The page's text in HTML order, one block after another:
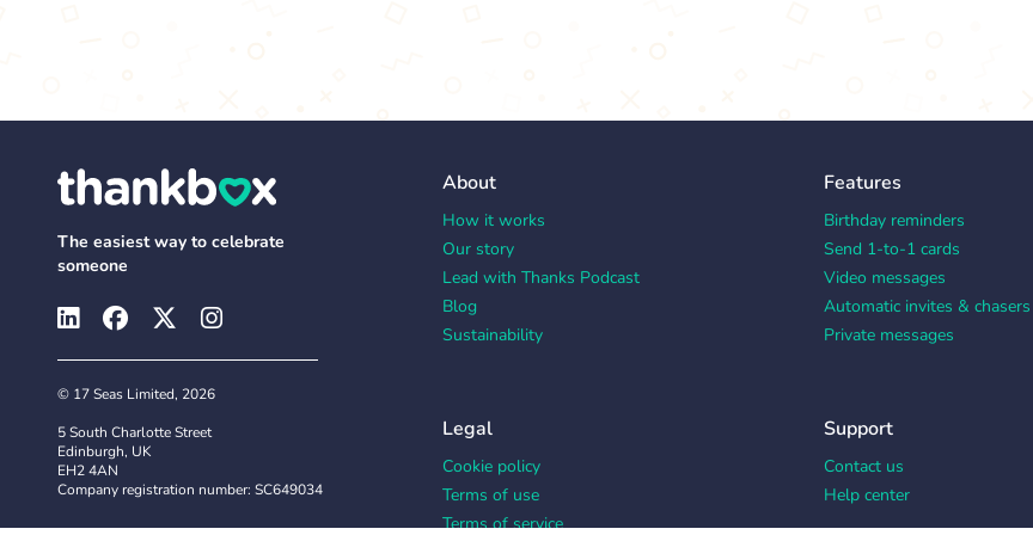
The easiest way to celebrate
someone
© 17 Seas Limited, 2026
5 South Charlotte Street
Edinburgh, UK
EH2 4AN
Company registration number: SC649034
About
How it works
Our story
Lead with Thanks Podcast
Blog
Sustainability
Features
Birthday reminders
Send 1-to-1 cards
Video messages
Automatic invites & chasers
Private messages
Legal
Cookie policy
Terms of use
Terms of service
Support
Contact us
Help center